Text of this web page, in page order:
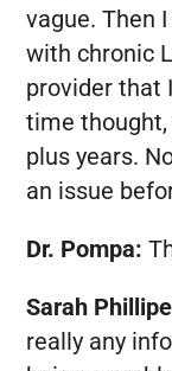
vague. Then
with chronic
provider that
time thought,
plus years.
an issue
Dr. Pompa:
Sarah
really any